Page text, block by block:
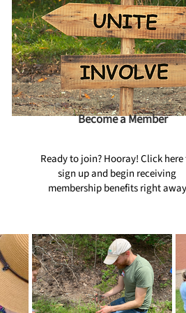
Become a Member
Ready to join? Hooray! Click here
sign up and begin receiving
membership benefits right away